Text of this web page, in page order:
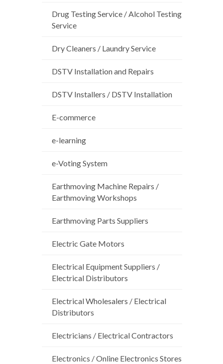
Drug Testing Service / Alcohol Testing
Service
Dry Cleaners / Laundry Service
DSTV Installation and Repairs
DSTV Installers / DSTV Installation
E-commerce
e-learning
e-Voting System
Earthmoving Machine Repairs /
Earthmoving Workshops
Earthmoving Parts Suppliers
Electric Gate Motors
Electrical Equipment Suppliers /
Electrical Distributors
Electrical Wholesalers / Electrical
Distributors
Electricians / Electrical Contractors
Electronics / Online Electronics Stores